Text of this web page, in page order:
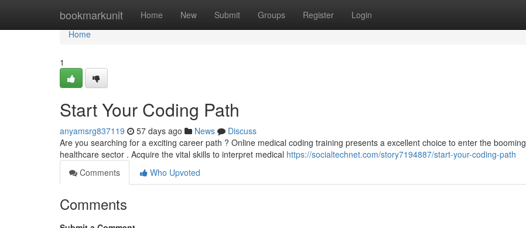
bookmarkunit Home New Submit Groups Register Login
Home
Home
1
Start Your Coding Path
anyamsrg837119 57 days ago News
Discuss
Are you searching for a exciting career path ? Online medical coding training presents a excellent choice to enter the booming
healthcare sector . Acquire the vital skills to interpret medical https://socialtechnet.com/story7194887/start-your-coding-path
Comments
Who Upvoted
Comments